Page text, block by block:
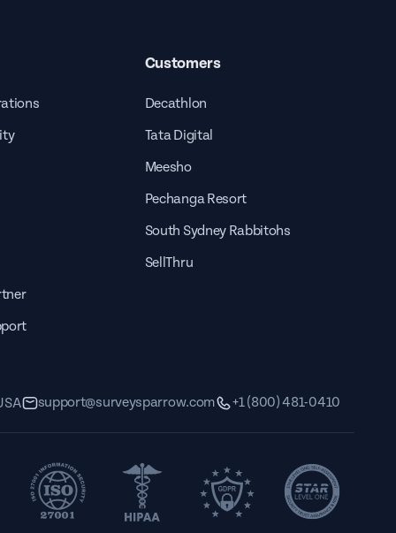
Customers
Decathlon
Tata Digital
Meesho
Pechanga Resort
South Sydney Rabbitohs
SellThru
support@surveysparrow.com +1 (800) 481-0410